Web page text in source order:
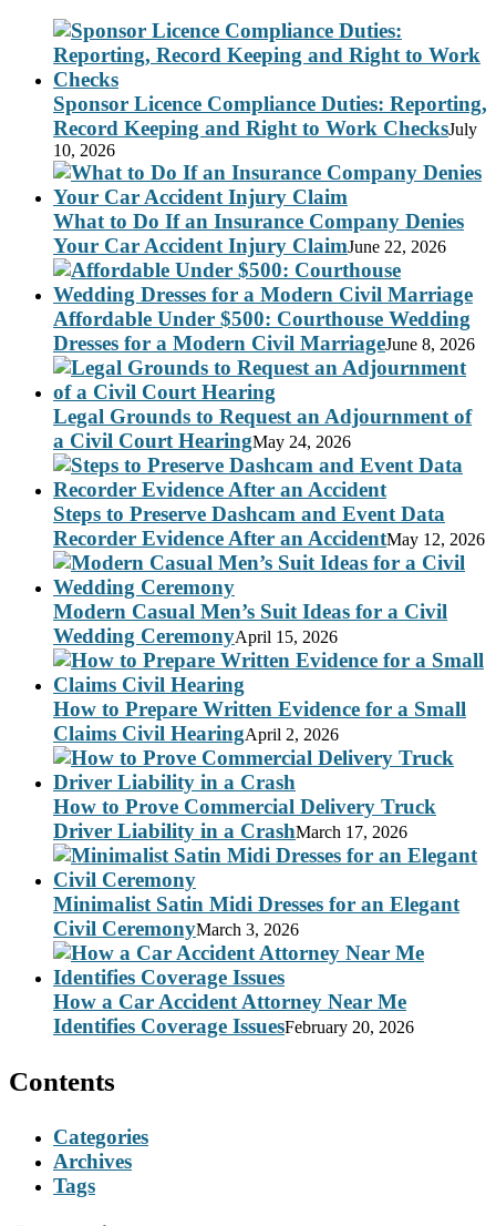
Sponsor Licence Compliance Duties: Reporting,
Record Keeping and Right to Work ChecksJuly
10, 2026
What to Do If an Insurance Company Denies
Your Car Accident Injury ClaimJune 22, 2026
Affordable Under $500: Courthouse Wedding
Dresses for a Modern Civil MarriageJune 8, 2026
Legal Grounds to Request an Adjournment of
a Civil Court HearingMay 24, 2026
Steps to Preserve Dashcam and Event Data
Recorder Evidence After an AccidentMay 12, 2026
Modern Casual Men’s Suit Ideas for a Civil
Wedding CeremonyApril 15, 2026
How to Prepare Written Evidence for a Small
Claims Civil HearingApril 2, 2026
How to Prove Commercial Delivery Truck
Driver Liability in a CrashMarch 17, 2026
Minimalist Satin Midi Dresses for an Elegant
Civil CeremonyMarch 3, 2026
How a Car Accident Attorney Near Me
Identifies Coverage IssuesFebruary 20, 2026
Contents
Categories
Archives
Tags